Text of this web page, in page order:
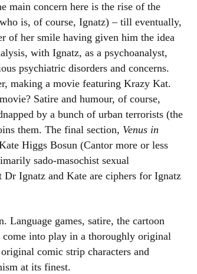
main concern here is the rise of the
is, of course, Ignatz) – till eventually,
of her smile having given him the idea
with Ignatz, as a psychoanalyst,
psychiatric disorders and concerns.
making a movie featuring Krazy Kat.
Satire and humour, of course,
by a bunch of urban terrorists (the
them. The final section, Venus in
Higgs Bosun (Cantor more or less
sado-masochist sexual
Ignatz and Kate are ciphers for Ignatz
games, satire, the cartoon
into play in a thoroughly original
comic strip characters and
at its finest.